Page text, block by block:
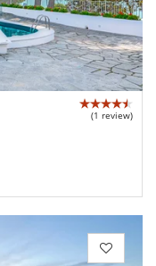
(1 review)